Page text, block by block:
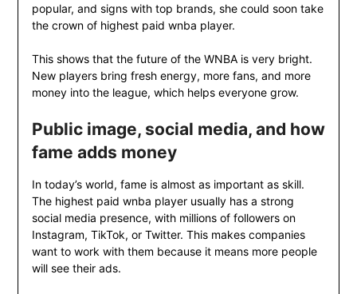
popular, and signs with top brands, she could soon take
the crown of highest paid wnba player.
This shows that the future of the WNBA is very bright.
New players bring fresh energy, more fans, and more
money into the league, which helps everyone grow.
Public image, social media, and how
fame adds money
In today’s world, fame is almost as important as skill.
The highest paid wnba player usually has a strong
social media presence, with millions of followers on
Instagram, TikTok, or Twitter. This makes companies
want to work with them because it means more people
will see their ads.